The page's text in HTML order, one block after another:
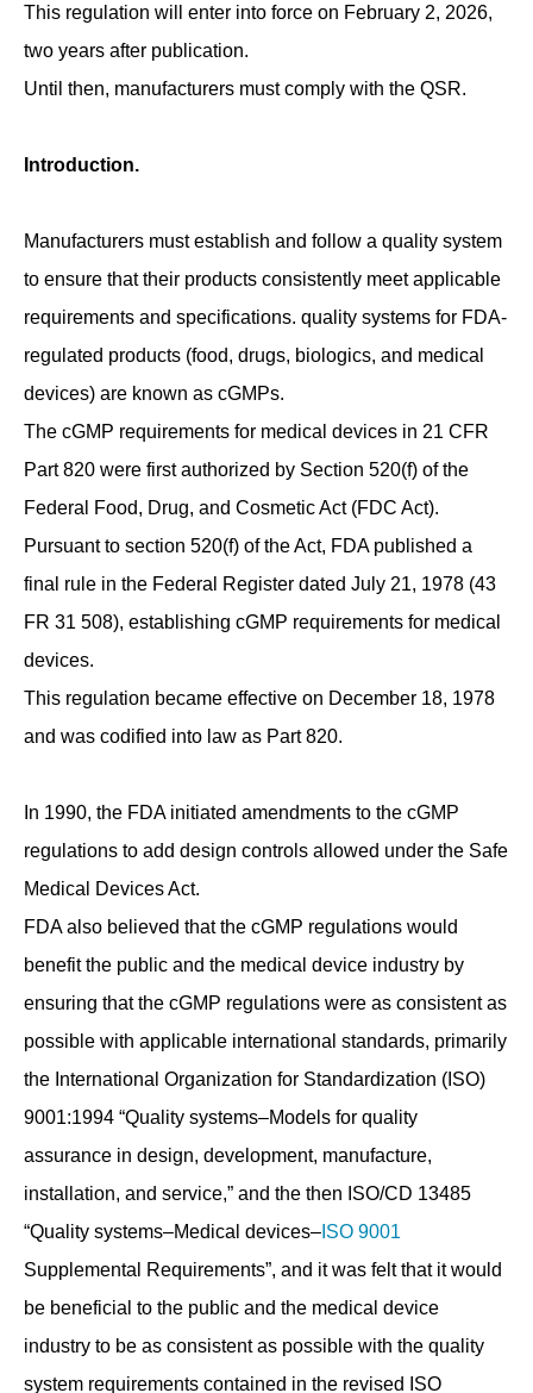
This regulation will enter into force on February 2, 2026,
two years after publication.
Until then, manufacturers must comply with the QSR.
Introduction.
Manufacturers must establish and follow a quality system
to ensure that their products consistently meet applicable
requirements and specifications. quality systems for FDA-
regulated products (food, drugs, biologics, and medical
devices) are known as cGMPs.
The cGMP requirements for medical devices in 21 CFR
Part 820 were first authorized by Section 520(f) of the
Federal Food, Drug, and Cosmetic Act (FDC Act).
Pursuant to section 520(f) of the Act, FDA published a
final rule in the Federal Register dated July 21, 1978 (43
FR 31 508), establishing cGMP requirements for medical
devices.
This regulation became effective on December 18, 1978
and was codified into law as Part 820.
In 1990, the FDA initiated amendments to the cGMP
regulations to add design controls allowed under the Safe
Medical Devices Act.
FDA also believed that the cGMP regulations would
benefit the public and the medical device industry by
ensuring that the cGMP regulations were as consistent as
possible with applicable international standards, primarily
the International Organization for Standardization (ISO)
9001:1994 “Quality systems–Models for quality
assurance in design, development, manufacture,
installation, and service,” and the then ISO/CD 13485
“Quality systems–Medical devices– ISO 9001
Supplemental Requirements”, and it was felt that it would
be beneficial to the public and the medical device
industry to be as consistent as possible with the quality
system requirements contained in the revised ISO